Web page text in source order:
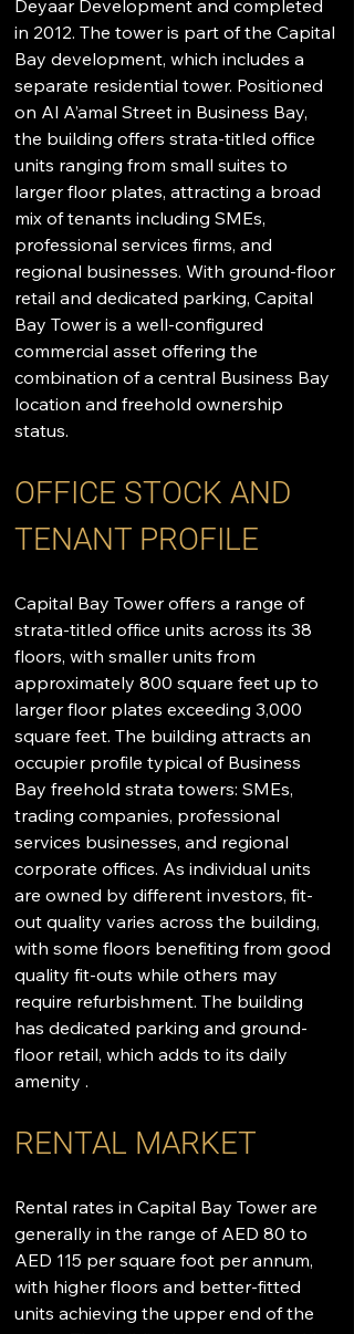
Deyaar Development and completed
in 2012. The tower is part of the Capital
Bay development, which includes a
separate residential tower. Positioned
on Al A’amal Street in Business Bay,
the building offers strata-titled office
units ranging from small suites to
larger floor plates, attracting a broad
mix of tenants including SMEs,
professional services firms, and
regional businesses. With ground-floor
retail and dedicated parking, Capital
Bay Tower is a well-configured
commercial asset offering the
combination of a central Business Bay
location and freehold ownership
status.
OFFICE STOCK AND
TENANT PROFILE
Capital Bay Tower offers a range of
strata-titled office units across its 38
floors, with smaller units from
approximately 800 square feet up to
larger floor plates exceeding 3,000
square feet. The building attracts an
occupier profile typical of Business
Bay freehold strata towers: SMEs,
trading companies, professional
services businesses, and regional
corporate offices. As individual units
are owned by different investors, fit-
out quality varies across the building,
with some floors benefiting from good
quality fit-outs while others may
require refurbishment. The building
has dedicated parking and ground-
floor retail, which adds to its daily
amenity .
RENTAL MARKET
Rental rates in Capital Bay Tower are
generally in the range of AED 80 to
AED 115 per square foot per annum,
with higher floors and better-fitted
units achieving the upper end of the